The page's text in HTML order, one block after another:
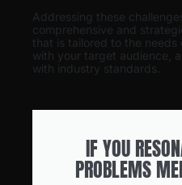
Addressing these
comprehensive and
that is tailored to the
with your target audience,
with industry standards.
IF YOU
PROBLEMS